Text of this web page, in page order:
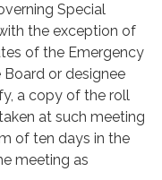
Special
the exception of
of the Emergency
or designee
a copy of the roll
at such meeting
of ten days in the
meeting as